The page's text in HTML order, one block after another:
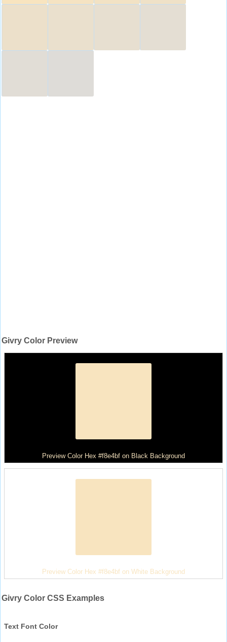
Givry Color Preview
Preview Color Hex #f8e4bf on Black Background
Preview Color Hex #f8e4bf on White Background
Givry Color CSS Examples
Text Font Color